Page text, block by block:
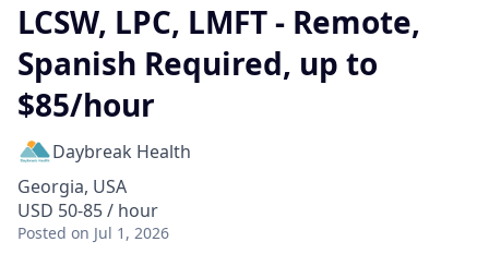
LCSW, LPC, LMFT - Remote,
Spanish Required, up to
$85/hour
Daybreak Health
Georgia, USA
USD 50-85 / hour
Posted on Jul 1, 2026